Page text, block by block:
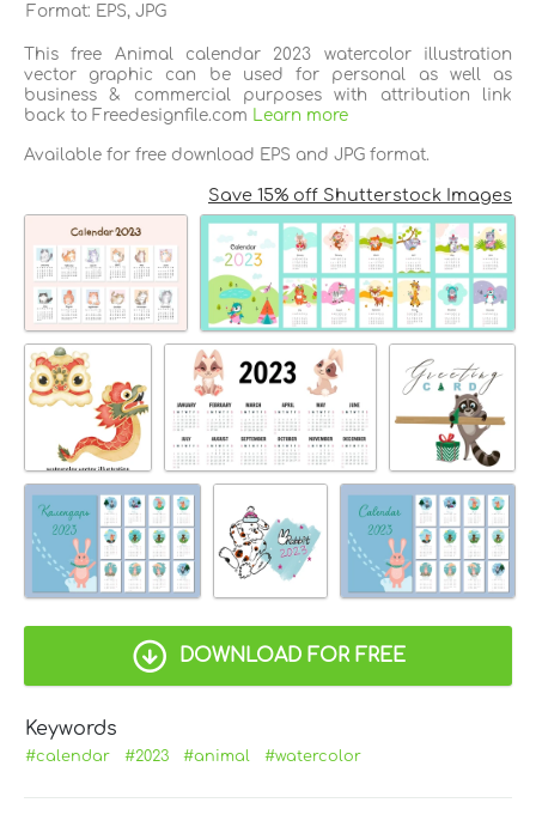
Format: EPS, JPG
This free Animal calendar 2023 watercolor illustration
vector graphic can be used for personal as well as
business & commercial purposes with attribution link
back to Freedesignfile.com
Learn more
Available for free download EPS and JPG format.
Save 15% off Shutterstock Images
DOWNLOAD FOR FREE
Keywords
#calendar #2023 #animal #watercolor